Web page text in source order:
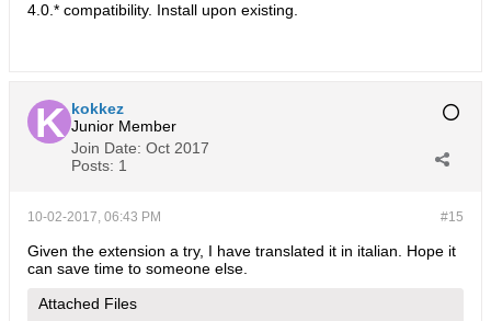
4.0.* compatibility. Install upon existing.
kokkez
Junior Member
Join Date: Oct 2017
Posts: 1
#15
10-02-2017, 06:43 PM
Given the extension a try, I have translated it in italian. Hope it
can save time to someone else.
Attached Files